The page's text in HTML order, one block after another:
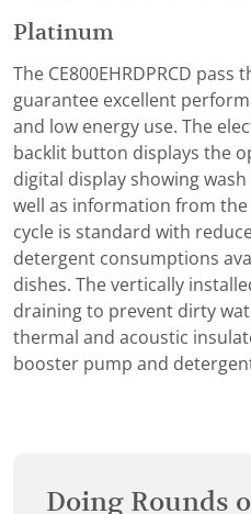
Platinum
The CE800EHRDPRCD
guarantee excellent
and low energy use. The
backlit button displays the
digital display showing
well as information from the
cycle is standard with
detergent consumptions
dishes. The vertically
draining to prevent dirty
thermal and acoustic
booster pump and
Doing Rounds